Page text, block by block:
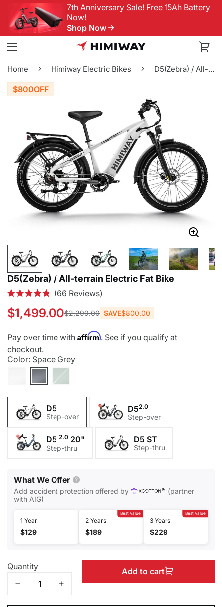
7th Anniversary Sale! Free 15Ah Battery
Now!
Shop Now
Home Himiway Electric Bikes D5(Zebra) / All-terrain Electric Fat Bike
$800OFF
D5(Zebra) / All-terrain Electric Fat Bike
Rated
4.8
out
stars
66 Reviews
scroll
reviews
$1,499.00$2,299.00 SAVE$800.00
Pay over time with Affirm. See if you qualify at
checkout.
Color: Space Grey
D5
Step-over
D52.0
Step-over
D5 2.0 20"
Step-thru
D5 ST
Step-thru
What We Offer
Add accident protection offered by
(partner
with AIG)
1 Year
$129
Best Value
2 Years
$189
Best Value
3 Years
$229
Quantity Add to cart